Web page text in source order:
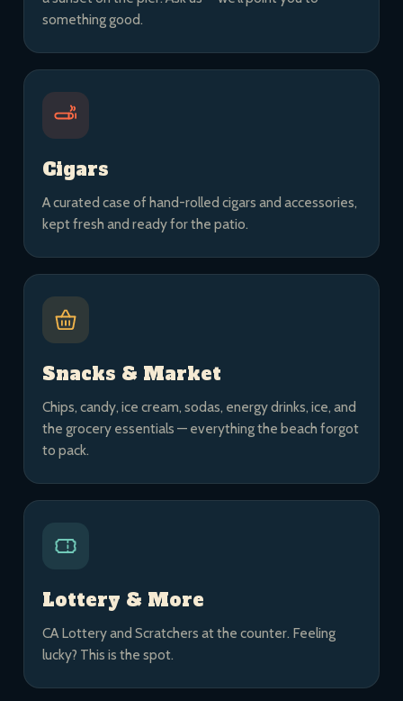
something good.
Cigars
A curated case of hand-rolled cigars and accessories,
kept fresh and ready for the patio.
Snacks & Market
Chips, candy, ice cream, sodas, energy drinks, ice, and
the grocery essentials — everything the beach forgot
to pack.
Lottery & More
CA Lottery and Scratchers at the counter. Feeling
lucky? This is the spot.